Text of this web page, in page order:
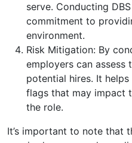
serve. Conducting
commitment to
environment.
Risk Mitigation: By
employers can assess
potential hires. It
flags that may impact
the role.
It’s important to note that